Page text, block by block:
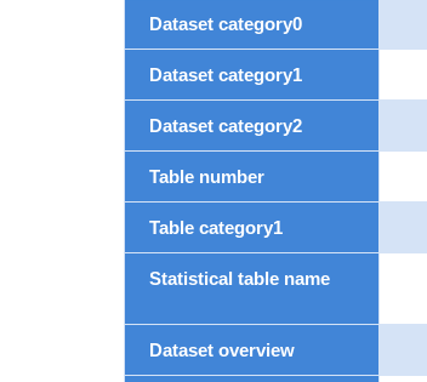
Dataset category0
Dataset category1
Dataset category2
Table number
Table category1
Statistical table name
Dataset overview